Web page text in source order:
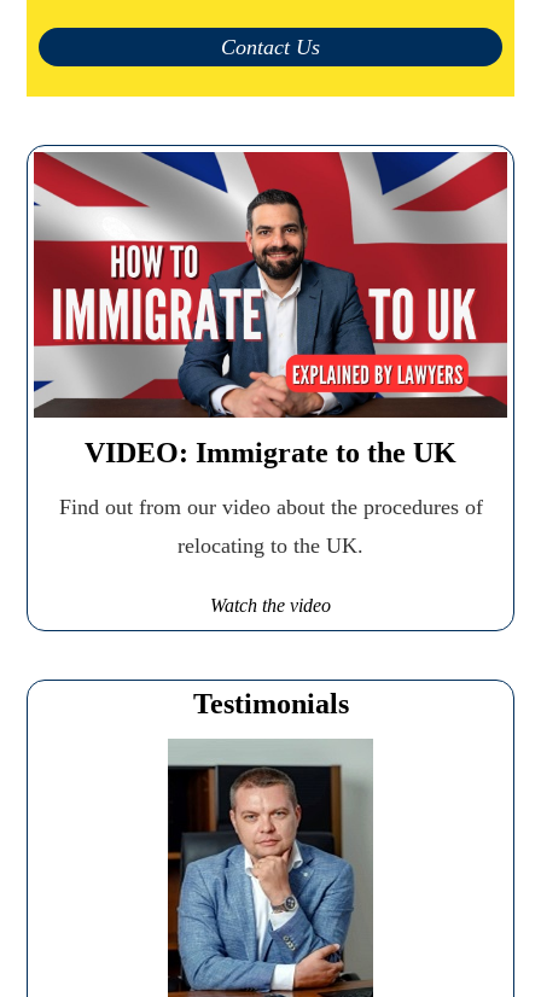
Contact Us
VIDEO: Immigrate to the UK
Find out from our video about the procedures of
relocating to the UK.
Watch the video
Testimonials